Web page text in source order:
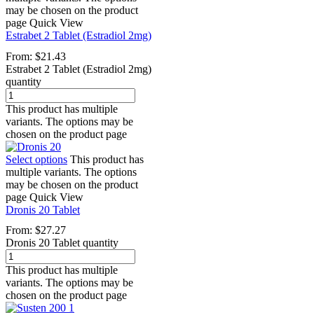
may be chosen on the product
page Quick View
Estrabet 2 Tablet (Estradiol 2mg)
From: $21.43
Estrabet 2 Tablet (Estradiol 2mg)
quantity
This product has multiple
variants. The options may be
chosen on the product page
Select options This product has
multiple variants. The options
may be chosen on the product
page Quick View
Dronis 20 Tablet
From: $27.27
Dronis 20 Tablet quantity
This product has multiple
variants. The options may be
chosen on the product page